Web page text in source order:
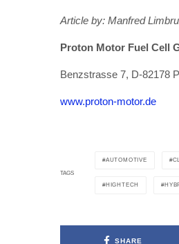
Article by: Manfred
Proton Motor Fuel Cell
Benzstrasse 7, D-82178
www.proton-motor.de
TAGS
AUTOMOTIVE
HIGHTECH
SHARE